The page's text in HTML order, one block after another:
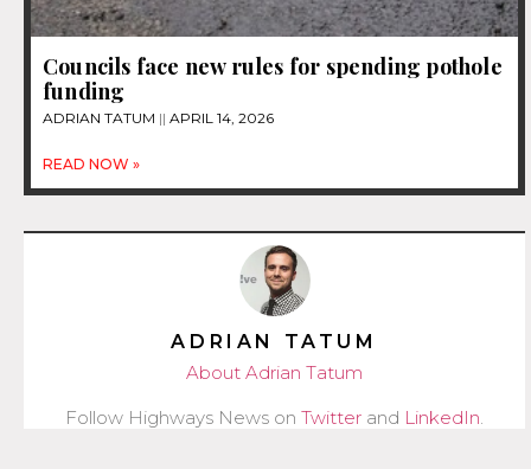
Councils face new rules for spending pothole
funding
ADRIAN TATUM APRIL 14, 2026
READ NOW »
ADRIAN TATUM
About Adrian Tatum
Follow Highways News on Twitter and LinkedIn.